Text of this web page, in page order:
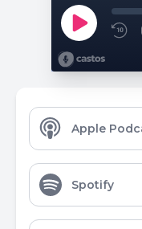
Apple
Spotify